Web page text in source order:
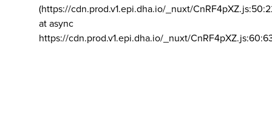
(https://cdn.prod.v1.epi.dha.io/_nuxt/
at async
https://cdn.prod.v1.epi.dha.io/_nuxt/